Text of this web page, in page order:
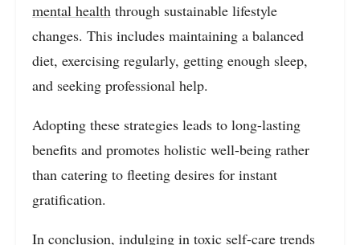
mental health through sustainable lifestyle
changes. This includes maintaining a balanced
diet, exercising regularly, getting enough sleep,
and seeking professional help.
Adopting these strategies leads to long-lasting
benefits and promotes holistic well-being rather
than catering to fleeting desires for instant
gratification.
In conclusion, indulging in toxic self-care trends